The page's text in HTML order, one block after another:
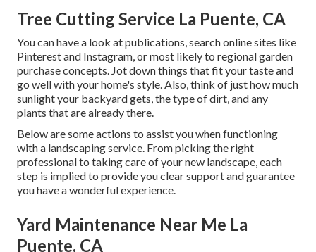
Tree Cutting Service La Puente, CA
You can have a look at publications, search online sites like
Pinterest and Instagram, or most likely to regional garden
purchase concepts. Jot down things that fit your taste and
go well with your home's style. Also, think of just how much
sunlight your backyard gets, the type of dirt, and any
plants that are already there.
Below are some actions to assist you when functioning
with a landscaping service. From picking the right
professional to taking care of your new landscape, each
step is implied to provide you clear support and guarantee
you have a wonderful experience.
Yard Maintenance Near Me La
Puente, CA